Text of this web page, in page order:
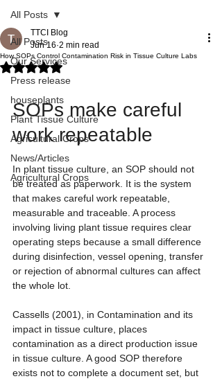
All Posts
Our Services
Press release
houseplants
Plant Tissue Culture
Agricultural Crops
News/Articles
Agricultural Crops
All Posts
How SOPs Control Contamination Risk in Tissue Culture Labs
TTCI Blog
Jun 16 2 min read
Rated NaN out of 5 stars.
SOPs make careful
work repeatable
In plant tissue culture, an SOP should not
be treated as paperwork. It is the system
that makes careful work repeatable,
measurable and traceable. A process
involving living plant tissue requires clear
operating steps because a small difference
during disinfection, vessel opening, transfer
or rejection of abnormal cultures can affect
the whole lot.
Cassells (2001), in Contamination and its
impact in tissue culture, places
contamination as a direct production issue
in tissue culture. A good SOP therefore
exists not to complete a document set, but